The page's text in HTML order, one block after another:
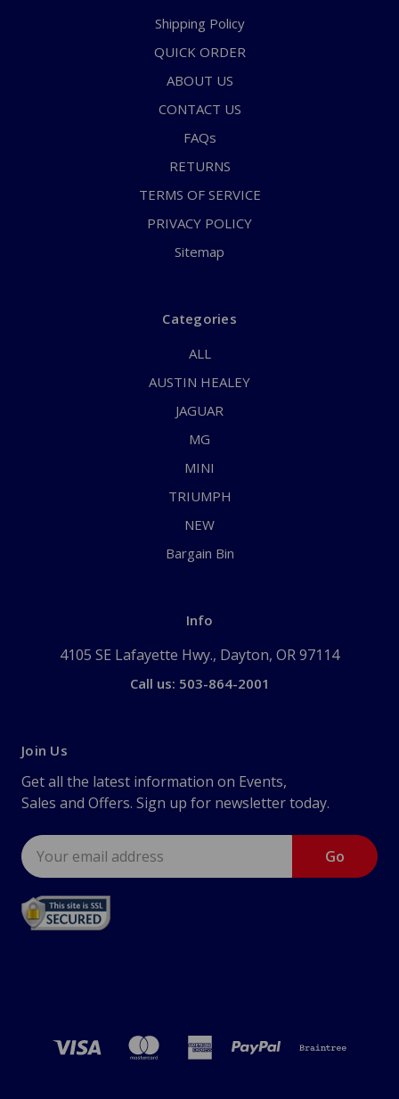
Shipping Policy
QUICK ORDER
ABOUT US
CONTACT US
FAQs
RETURNS
TERMS OF SERVICE
PRIVACY POLICY
Sitemap
Categories
ALL
AUSTIN HEALEY
JAGUAR
MG
MINI
TRIUMPH
NEW
Bargain Bin
Info
4105 SE Lafayette Hwy., Dayton, OR 97114
Call us: 503-864-2001
Join Us
Get all the latest information on Events,
Sales and Offers. Sign up for newsletter today.
Email
Address